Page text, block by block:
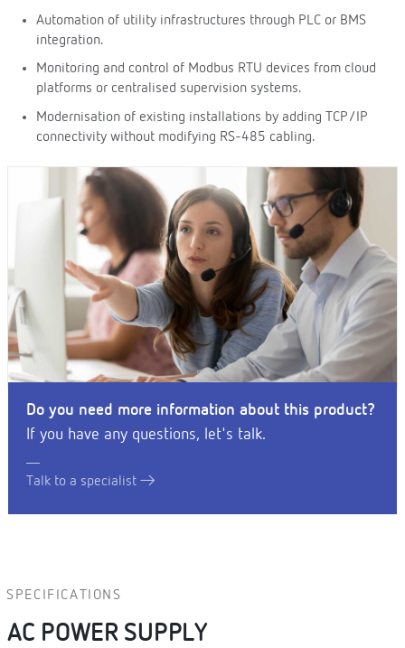
Automation of utility infrastructures through PLC or BMS
integration.
Monitoring and control of Modbus RTU devices from cloud
platforms or centralised supervision systems.
Modernisation of existing installations by adding TCP/IP
connectivity without modifying RS-485 cabling.
Do you need more information about this product?
If you have any questions, let's talk.
Talk to a specialist
SPECIFICATIONS
AC POWER SUPPLY